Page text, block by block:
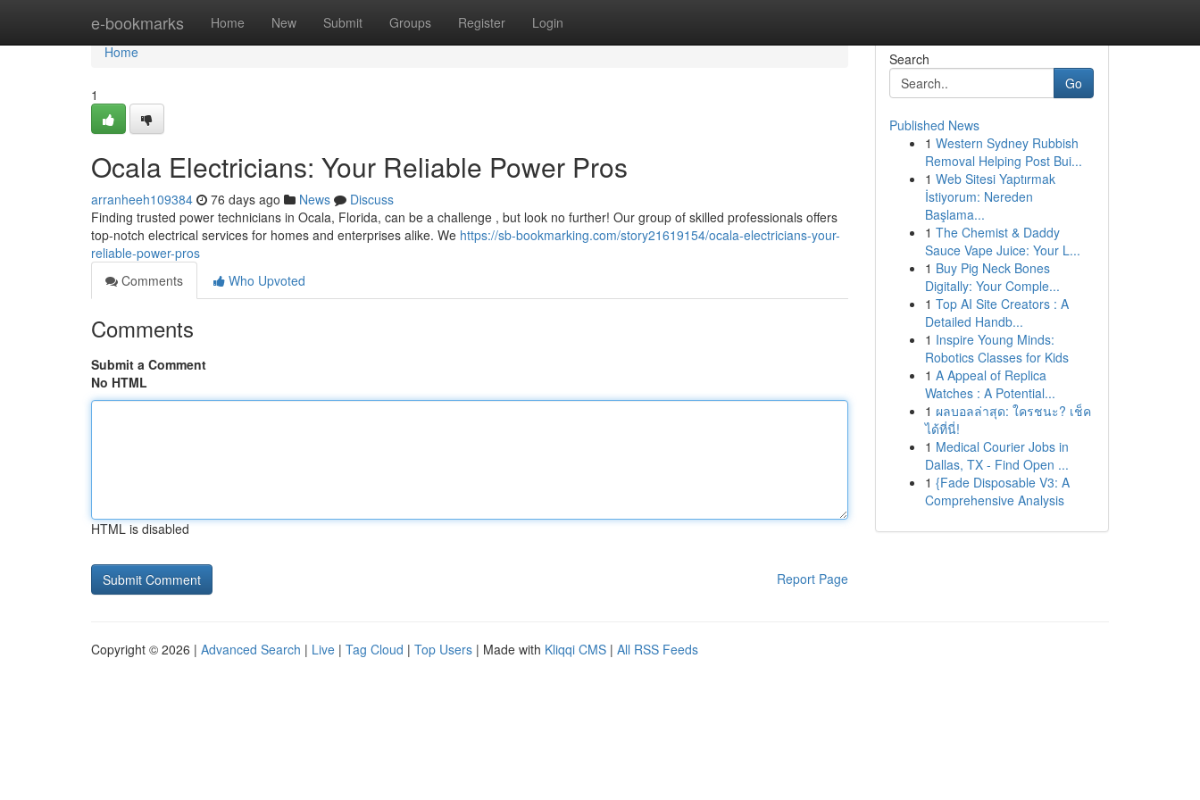
e-bookmarks Home New Submit Groups Register Login
Home
Home
1
Ocala Electricians: Your Reliable Power Pros
arranheeh109384 76 days ago News
Discuss
Finding trusted power technicians in Ocala, Florida, can be a challenge , but look no further! Our group of skilled professionals offers
top-notch electrical services for homes and enterprises alike. We https://sb-bookmarking.com/story21619154/ocala-electricians-your-
reliable-power-pros
Comments
Who Upvoted
Comments
Submit a Comment
No HTML
HTML is disabled
Report Page
Search
Go
Published News
1 Western Sydney Rubbish
Removal Helping Post Bui...
1 Web Sitesi Yaptırmak
İstiyorum: Nereden
Başlama...
1 The Chemist & Daddy
Sauce Vape Juice: Your L...
1 Buy Pig Neck Bones
Digitally: Your Comple...
1 Top AI Site Creators : A
Detailed Handb...
1 Inspire Young Minds:
Robotics Classes for Kids
1 A Appeal of Replica
Watches : A Potential...
1 ผลบอลล่าสุด: ใครชนะ? เช็ค
ได้ที่นี่!
1 Medical Courier Jobs in
Dallas, TX - Find Open ...
1 {Fade Disposable V3: A
Comprehensive Analysis
Copyright © 2026 | Advanced Search | Live | Tag Cloud | Top Users | Made with Kliqqi CMS | All RSS Feeds